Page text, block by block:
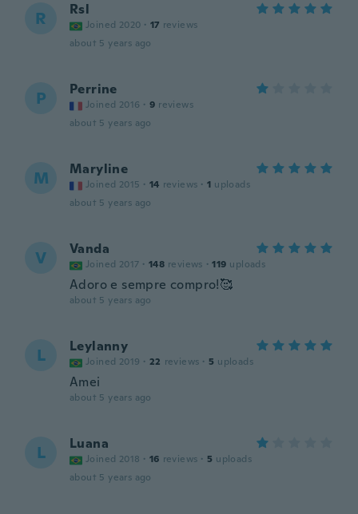
R Rsl
Joined 2020 · 17 reviews
about 5 years ago
P Perrine
Joined 2016 · 9 reviews
about 5 years ago
M Maryline
Joined 2015 · 14 reviews · 1 uploads
about 5 years ago
V Vanda
Joined 2017 · 148 reviews · 119 uploads
Adoro e sempre compro!🥰
about 5 years ago
L Leylanny
Joined 2019 · 22 reviews · 5 uploads
Amei
about 5 years ago
L Luana
Joined 2018 · 16 reviews · 5 uploads
about 5 years ago